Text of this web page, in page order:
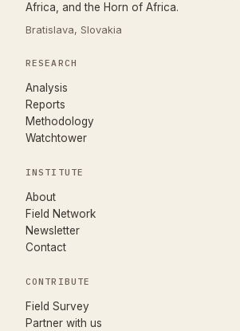
Africa, and the Horn of Africa.
Bratislava, Slovakia
RESEARCH
Analysis
Reports
Methodology
Watchtower
INSTITUTE
About
Field Network
Newsletter
Contact
CONTRIBUTE
Field Survey
Partner with us